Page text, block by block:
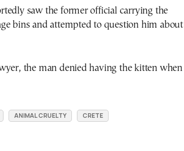
saw the former official carrying the
bins and attempted to question him about
the man denied having the kitten when
ANIMAL CRUELTY CRETE